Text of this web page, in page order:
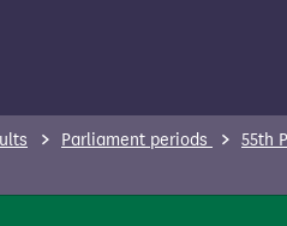
Parliament periods 55th